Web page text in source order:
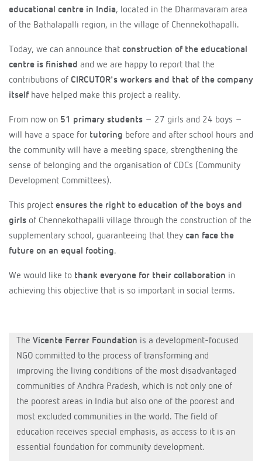
educational centre in India, located in the Dharmavaram area
of the Bathalapalli region, in the village of Chennekothapalli.
Today, we can announce that construction of the educational
centre is finished and we are happy to report that the
contributions of CIRCUTOR's workers and that of the company
itself have helped make this project a reality.
From now on 51 primary students – 27 girls and 24 boys –
will have a space for tutoring before and after school hours and
the community will have a meeting space, strengthening the
sense of belonging and the organisation of CDCs (Community
Development Committees).
This project ensures the right to education of the boys and
girls of Chennekothapalli village through the construction of the
supplementary school, guaranteeing that they can face the
future on an equal footing.
We would like to thank everyone for their collaboration in
achieving this objective that is so important in social terms.
The Vicente Ferrer Foundation is a development-focused
NGO committed to the process of transforming and
improving the living conditions of the most disadvantaged
communities of Andhra Pradesh, which is not only one of
the poorest areas in India but also one of the poorest and
most excluded communities in the world. The field of
education receives special emphasis, as access to it is an
essential foundation for community development.